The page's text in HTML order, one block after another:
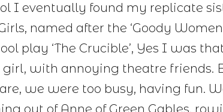
I eventually found my replicate
named after the ‘Goody
play ‘The Crucible’, Yes I was
girl, with annoying theatre friends.
we were too busy, having fun.